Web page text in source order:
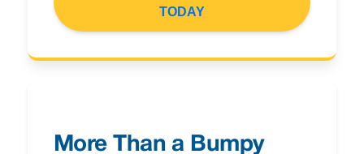
TODAY
More Than a Bumpy